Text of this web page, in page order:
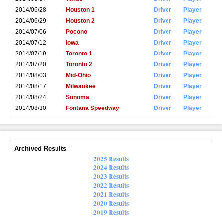
2014/06/28
Houston 1 Driver
Player
2014/06/29
Houston 2 Driver
Player
2014/07/06
Pocono Driver
Player
2014/07/12
Iowa Driver
Player
2014/07/19
Toronto 1 Driver
Player
2014/07/20
Toronto 2 Driver
Player
2014/08/03
Mid-Ohio Driver
Player
2014/08/17
Milwaukee Driver
Player
2014/08/24
Sonoma Driver
Player
2014/08/30
Fontana Speedway Driver Player
Archived Results
2025 Results
2024 Results
2023 Results
2022 Results
2021 Results
2020 Results
2019 Results